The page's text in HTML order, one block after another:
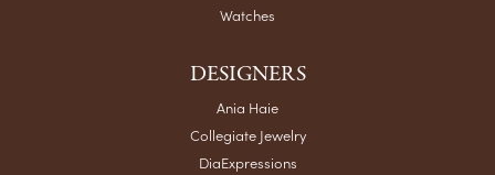
Watches
DESIGNERS
Ania Haie
Collegiate Jewelry
DiaExpressions